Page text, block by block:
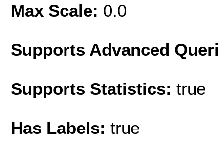
Max Scale: 0.0
Supports Advanced
Supports Statistics: true
Has Labels: true